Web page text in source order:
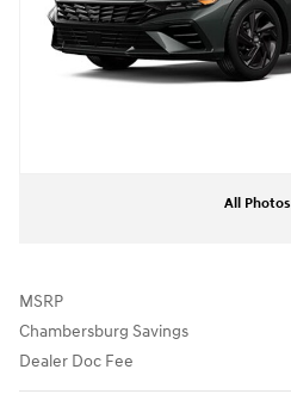
All Photos
MSRP
Chambersburg Savings
Dealer Doc Fee